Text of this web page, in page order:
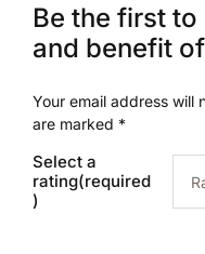
Be the first to
and benefit
Your email address will
are marked *
Select a
rating(required
)